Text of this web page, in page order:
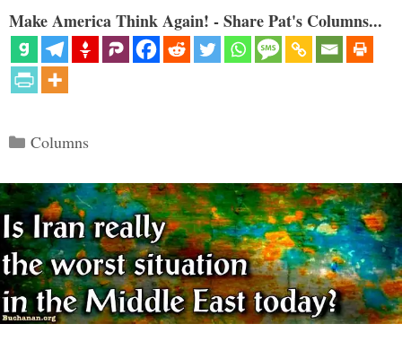
Make America Think Again! - Share Pat's Columns...
Categories
Columns